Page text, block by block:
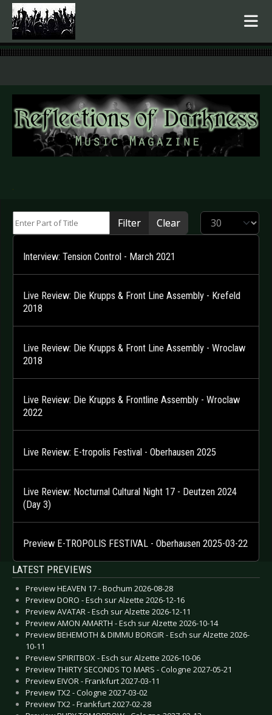
.
Filter Clear Display #
Interview: Tension Control - March 2021
Live Review: Die Krupps & Front Line Assembly - Krefeld
2018
Live Review: Die Krupps & Front Line Assembly - Wroclaw
2018
Live Review: Die Krupps & Frontline Assembly - Wroclaw
2022
Live Review: E-tropolis Festival - Oberhausen 2025
Live Review: Nocturnal Cultural Night 17 - Deutzen 2024
(Day 3)
Preview E-TROPOLIS FESTIVAL - Oberhausen 2025-03-22
LATEST PREVIEWS
Preview HEAVEN 17 - Bochum 2026-08-28
Preview DORO - Esch sur Alzette 2026-12-16
Preview AVATAR - Esch sur Alzette 2026-12-11
Preview AMON AMARTH - Esch sur Alzette 2026-10-14
Preview BEHEMOTH & DIMMU BORGIR - Esch sur Alzette 2026-
10-11
Preview SPIRITBOX - Esch sur Alzette 2026-10-06
Preview THIRTY SECONDS TO MARS - Cologne 2027-05-21
Preview EIVOR - Frankfurt 2027-03-11
Preview TX2 - Cologne 2027-03-02
Preview TX2 - Frankfurt 2027-02-28